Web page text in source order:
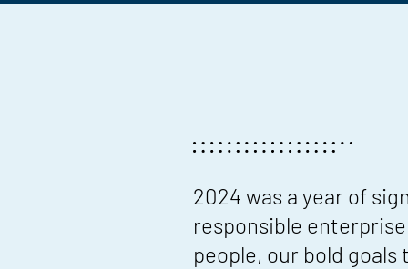
2024 was a year of
responsible
people, our bold